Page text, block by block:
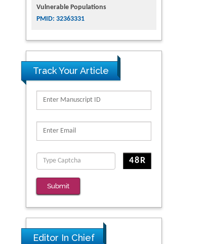
Vulnerable Populations
PMID: 32363331
Track Your Article
Submit
Editor In Chief